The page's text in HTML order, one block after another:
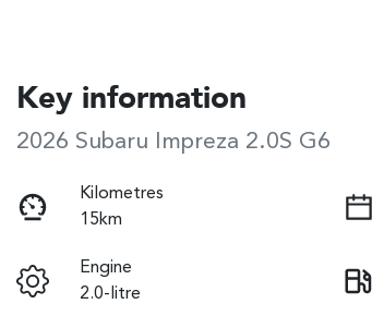
Key information
2026 Subaru Impreza 2.0S G6
Kilometres
15km
Engine
2.0-litre